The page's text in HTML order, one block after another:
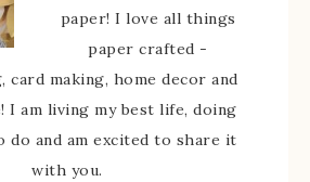
paper! I love all things
paper crafted -
card making, home decor and
I am living my best life, doing
do and am excited to share it
with you.